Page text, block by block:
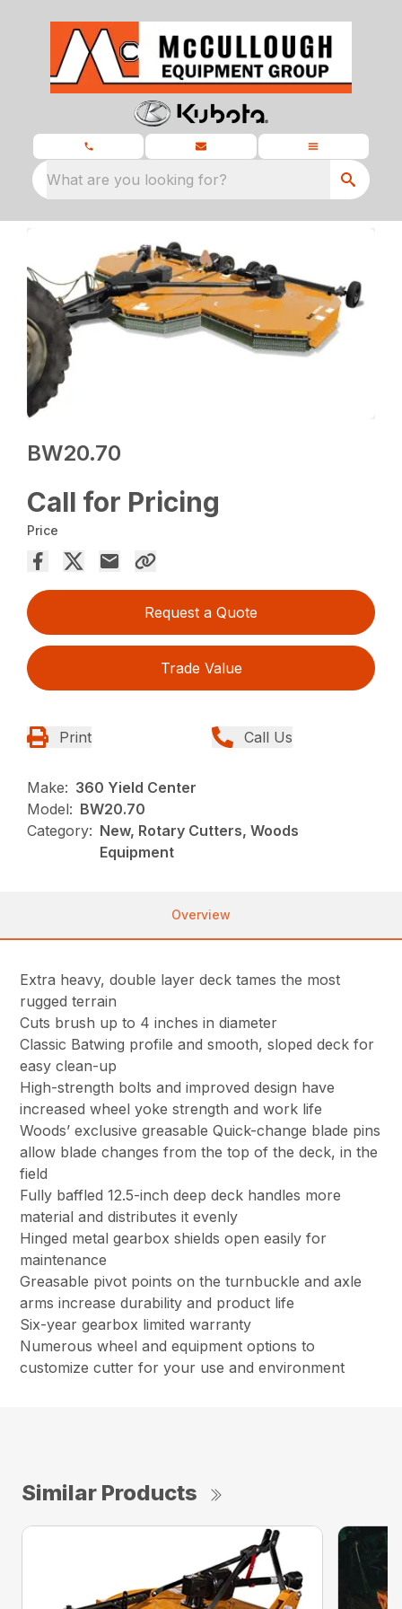
What are you looking for?
BW20.70
Call for Pricing
Price
Request a Quote
Trade Value
Print Call Us
Make: 360 Yield Center
Model: BW20.70
Category: New, Rotary Cutters, Woods
Equipment
Overview
Extra heavy, double layer deck tames the most
rugged terrain
Cuts brush up to 4 inches in diameter
Classic Batwing profile and smooth, sloped deck for
easy clean-up
High-strength bolts and improved design have
increased wheel yoke strength and work life
Woods’ exclusive greasable Quick-change blade pins
allow blade changes from the top of the deck, in the
field
Fully baffled 12.5-inch deep deck handles more
material and distributes it evenly
Hinged metal gearbox shields open easily for
maintenance
Greasable pivot points on the turnbuckle and axle
arms increase durability and product life
Six-year gearbox limited warranty
Numerous wheel and equipment options to
customize cutter for your use and environment
Similar Products